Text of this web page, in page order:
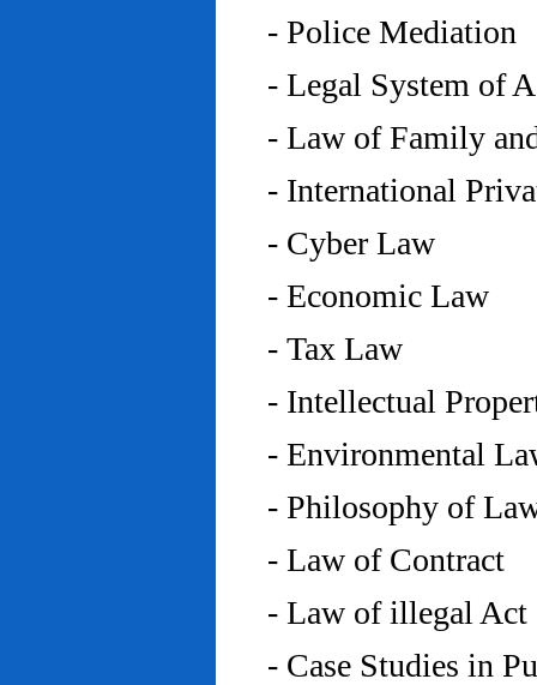
- Police Mediation
- Legal System of
- Law of Family
- International
- Cyber Law
- Economic Law
- Tax Law
- Intellectual
- Environmental
- Philosophy of
- Law of Contract
- Law of illegal Act
- Case Studies in